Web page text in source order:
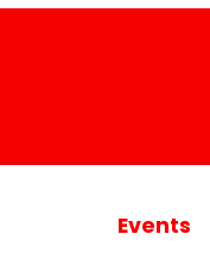
Events